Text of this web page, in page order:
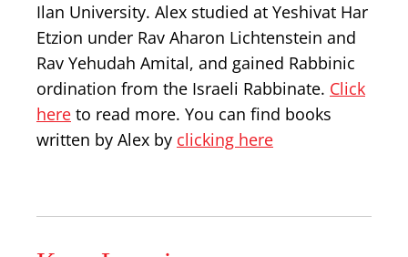
Ilan University. Alex studied at Yeshivat Har
Etzion under Rav Aharon Lichtenstein and
Rav Yehudah Amital, and gained Rabbinic
ordination from the Israeli Rabbinate. Click
here to read more. You can find books
written by Alex by clicking here